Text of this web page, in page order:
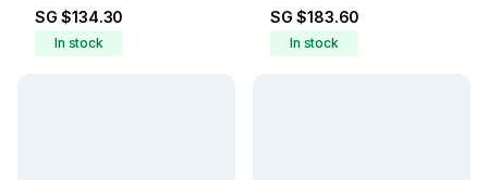
SG $134.30
In stock
SG $183.60
In stock